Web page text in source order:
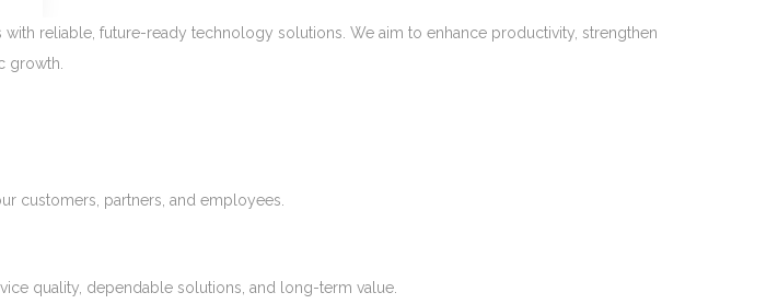
reliable, future-ready technology solutions. We aim to enhance productivity, strengthen
growth.
customers, partners, and employees.
quality, dependable solutions, and long-term value.